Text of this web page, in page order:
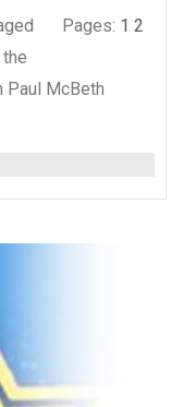
Pages: 1 2
Paul McBeth